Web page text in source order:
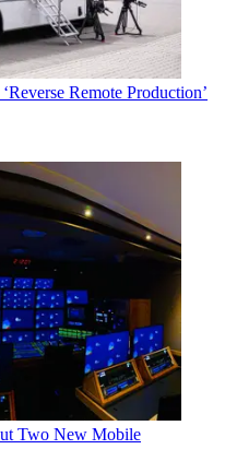
Remote Production’
Two New Mobile